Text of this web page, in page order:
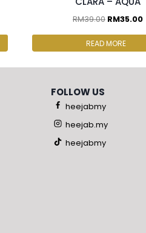
RM39.00 RM35.00
READ MORE
FOLLOW US
heejabmy
heejab.my
heejabmy